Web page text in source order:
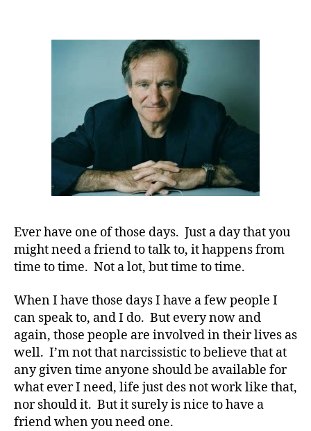
a
to
a
Ever have one of those days. Just a day that you
might need a friend to talk to, it happens from
time to time. Not a lot, but time to time.
When I have those days I have a few people I
can speak to, and I do. But every now and
again, those people are involved in their lives as
well. I’m not that narcissistic to believe that at
any given time anyone should be available for
what ever I need, life just des not work like that,
nor should it. But it surely is nice to have a
friend when you need one.